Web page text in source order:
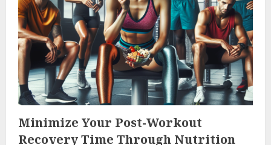
Minimize Your Post-Workout
Recovery Time Through Nutrition